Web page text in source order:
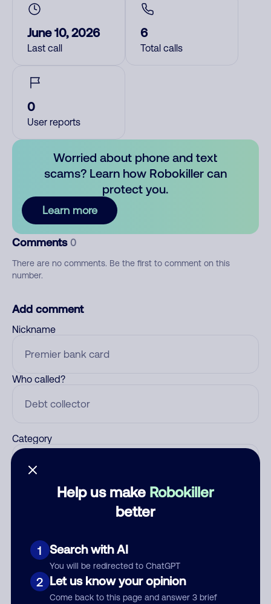
Help us make Robokiller
better
1 Search with AI
You will be redirected to ChatGPT
2 Let us know your opinion
Come back to this page and answer 3 brief
June 10, 2026
Last call
6
Total calls
0
User reports
Worried about phone and text
scams? Learn how Robokiller can
protect you.
Learn more
Comments 0
There are no comments. Be the first to comment on this
number.
Add comment
Nickname
Who called?
Category